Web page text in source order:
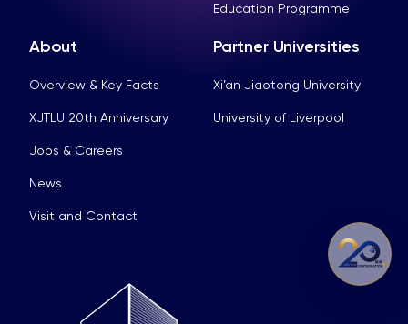
Education Programme
About
Overview & Key Facts
XJTLU 20th Anniversary
Jobs & Careers
News
Visit and Contact
Partner Universities
Xi’an Jiaotong University
University of Liverpool